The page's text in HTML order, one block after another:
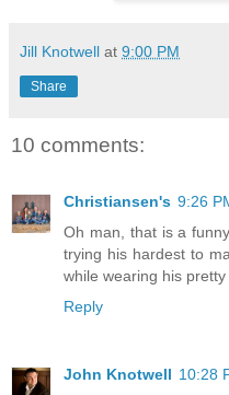
Jill Knotwell at 9:00 PM
Share
10 comments:
Christiansen's 9:26
Oh man, that is a
trying his hardest to
while wearing his
Reply
John Knotwell 10:28